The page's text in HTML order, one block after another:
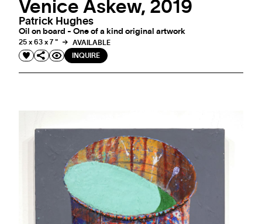
Venice Askew, 2019
Patrick Hughes
Oil on board - One of a kind original artwork
25 x 63 x 7 "
AVAILABLE
INQUIRE